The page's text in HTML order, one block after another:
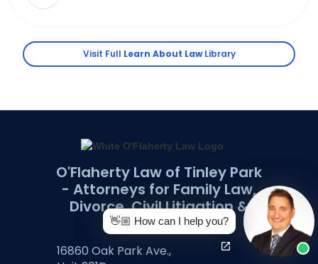
Visit Full Learn About LawLibrary
O'Flaherty Law of Tinley Park
- Attorneys for Family Law,
Divorce, Civil Litigation &
more.
​16860 Oak Park Ave.,
👋🏼 How can I help you?